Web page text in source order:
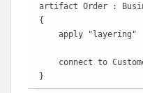
artifact Order :
{
    apply "layering"
connect to
}